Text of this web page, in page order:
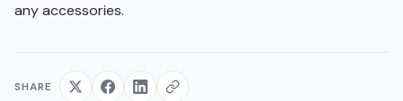
any accessories.
SHARE